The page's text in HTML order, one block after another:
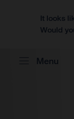
It looks
Would
Menu